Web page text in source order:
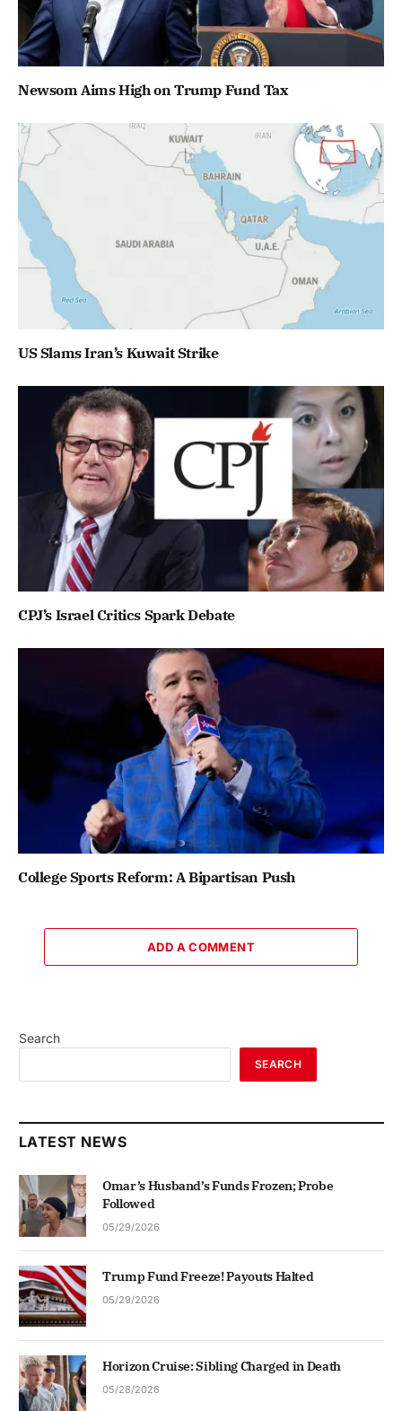
Newsom Aims High on Trump Fund Tax
US Slams Iran’s Kuwait Strike
CPJ’s Israel Critics Spark Debate
College Sports Reform: A Bipartisan Push
ADD A COMMENT
Search
SEARCH
LATEST NEWS
Omar’s Husband’s Funds Frozen; Probe
Followed
05/29/2026
Trump Fund Freeze! Payouts Halted
05/29/2026
Horizon Cruise: Sibling Charged in Death
05/28/2026